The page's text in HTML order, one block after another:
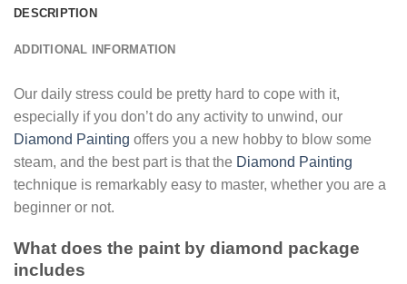
DESCRIPTION
ADDITIONAL INFORMATION
Our daily stress could be pretty hard to cope with it,
especially if you don’t do any activity to unwind, our
Diamond Painting offers you a new hobby to blow some
steam, and the best part is that the Diamond Painting
technique is remarkably easy to master, whether you are a
beginner or not.
What does the paint by diamond package
includes